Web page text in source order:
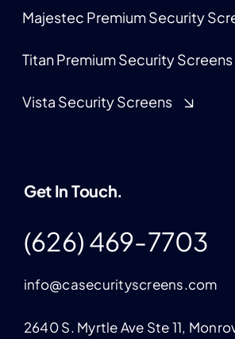
Majestec Premium Security
Titan Premium Security Screens
Vista Security Screens
Get In Touch.
(626) 469-7703
info@casecurityscreens.com
2640 S. Myrtle Ave Ste 11,